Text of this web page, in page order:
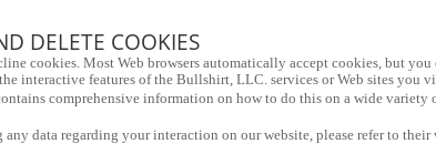
DELETE COOKIES
cookies. Most Web browsers automatically accept cookies, but
interactive features of the Bullshirt, LLC. services or Web sites you
comprehensive information on how to do this on a wide
data regarding your interaction on our website, please refer to